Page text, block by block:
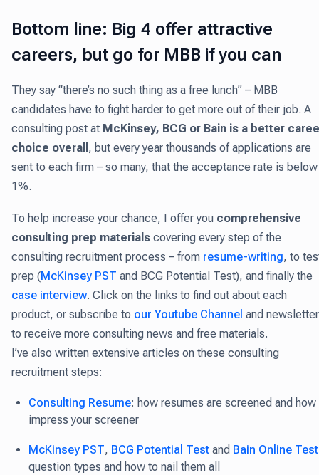
Bottom line: Big 4 offer attractive
careers, but go for MBB if you can
They say “there’s no such thing as a free lunch” – MBB
candidates have to fight harder to get more out of their job. A
consulting post at McKinsey, BCG or Bain is a better
choice overall , but every year thousands of applications are
sent to each firm – so many, that the acceptance rate is below
1%.
To help increase your chance, I offer you comprehensive
consulting prep materials covering every step of the
consulting recruitment process – from resume-writing, to
prep (McKinsey PST and BCG Potential Test), and finally the
case interview. Click on the links to find out about each
product, or subscribe to our Youtube Channel and newsletter
to receive more consulting news and free materials.
I’ve also written extensive articles on these consulting
recruitment steps:
Consulting Resume: how resumes are screened and how
impress your screener
McKinsey PST, BCG Potential Test and Bain Online Test
question types and how to nail them all